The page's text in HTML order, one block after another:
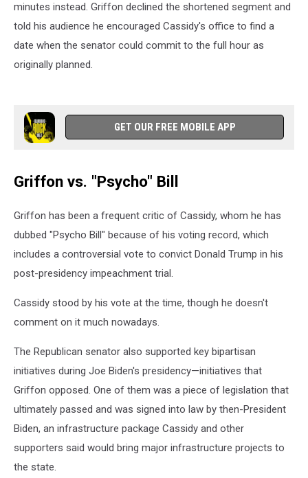
minutes instead. Griffon declined the shortened segment and
told his audience he encouraged Cassidy's office to find a
date when the senator could commit to the full hour as
originally planned.
GET OUR FREE MOBILE APP
Griffon vs. "Psycho" Bill
Griffon has been a frequent critic of Cassidy, whom he has
dubbed "Psycho Bill" because of his voting record, which
includes a controversial vote to convict Donald Trump in his
post-presidency impeachment trial.
Cassidy stood by his vote at the time, though he doesn't
comment on it much nowadays.
The Republican senator also supported key bipartisan
initiatives during Joe Biden's presidency—initiatives that
Griffon opposed. One of them was a piece of legislation that
ultimately passed and was signed into law by then-President
Biden, an infrastructure package Cassidy and other
supporters said would bring major infrastructure projects to
the state.